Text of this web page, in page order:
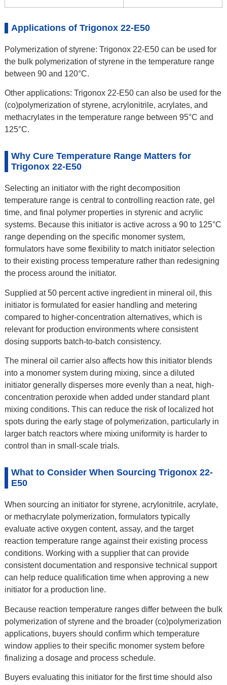
Applications of Trigonox 22-E50
Polymerization of styrene: Trigonox 22-E50 can be used for
the bulk polymerization of styrene in the temperature range
between 90 and 120°C.
Other applications: Trigonox 22-E50 can also be used for the
(co)polymerization of styrene, acrylonitrile, acrylates, and
methacrylates in the temperature range between 95°C and
125°C.
Why Cure Temperature Range Matters for
Trigonox 22-E50
Selecting an initiator with the right decomposition
temperature range is central to controlling reaction rate, gel
time, and final polymer properties in styrenic and acrylic
systems. Because this initiator is active across a 90 to 125°C
range depending on the specific monomer system,
formulators have some flexibility to match initiator selection
to their existing process temperature rather than redesigning
the process around the initiator.
Supplied at 50 percent active ingredient in mineral oil, this
initiator is formulated for easier handling and metering
compared to higher-concentration alternatives, which is
relevant for production environments where consistent
dosing supports batch-to-batch consistency.
The mineral oil carrier also affects how this initiator blends
into a monomer system during mixing, since a diluted
initiator generally disperses more evenly than a neat, high-
concentration peroxide when added under standard plant
mixing conditions. This can reduce the risk of localized hot
spots during the early stage of polymerization, particularly in
larger batch reactors where mixing uniformity is harder to
control than in small-scale trials.
What to Consider When Sourcing Trigonox 22-
E50
When sourcing an initiator for styrene, acrylonitrile, acrylate,
or methacrylate polymerization, formulators typically
evaluate active oxygen content, assay, and the target
reaction temperature range against their existing process
conditions. Working with a supplier that can provide
consistent documentation and responsive technical support
can help reduce qualification time when approving a new
initiator for a production line.
Because reaction temperature ranges differ between the bulk
polymerization of styrene and the broader (co)polymerization
applications, buyers should confirm which temperature
window applies to their specific monomer system before
finalizing a dosage and process schedule.
Buyers evaluating this initiator for the first time should also